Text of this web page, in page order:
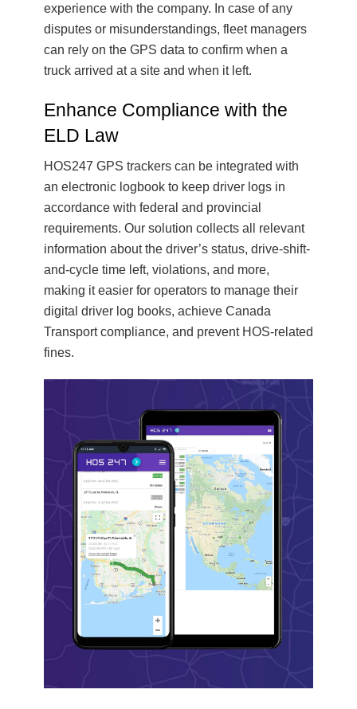
experience with the company. In case of any
disputes or misunderstandings, fleet managers
can rely on the GPS data to confirm when a
truck arrived at a site and when it left.
Enhance Compliance with the
ELD Law
HOS247 GPS trackers can be integrated with
an electronic logbook to keep driver logs in
accordance with federal and provincial
requirements. Our solution collects all relevant
information about the driver’s status, drive-shift-
and-cycle time left, violations, and more,
making it easier for operators to manage their
digital driver log books, achieve Canada
Transport compliance, and prevent HOS-related
fines.